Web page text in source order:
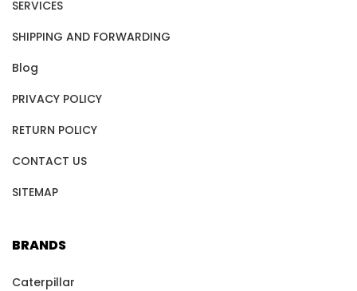
SERVICES
SHIPPING AND FORWARDING
Blog
PRIVACY POLICY
RETURN POLICY
CONTACT US
SITEMAP
BRANDS
Caterpillar